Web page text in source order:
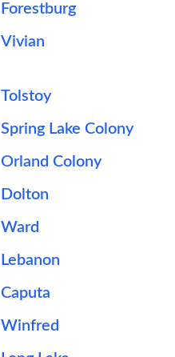
Forestburg
Vivian
Tolstoy
Spring Lake Colony
Orland Colony
Dolton
Ward
Lebanon
Caputa
Winfred